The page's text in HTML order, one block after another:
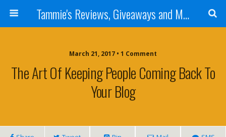
Tammie's Reviews, Giveaways and More
March 21, 2017 • 1 Comment
The Art Of Keeping People Coming Back To
Your Blog